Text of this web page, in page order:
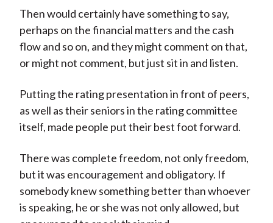
Then would certainly have something to say,
perhaps on the financial matters and the cash
flow and so on, and they might comment on that,
or might not comment, but just sit in and listen.
Putting the rating presentation in front of peers,
as well as their seniors in the rating committee
itself, made people put their best foot forward.
There was complete freedom, not only freedom,
but it was encouragement and obligatory. If
somebody knew something better than whoever
is speaking, he or she was not only allowed, but